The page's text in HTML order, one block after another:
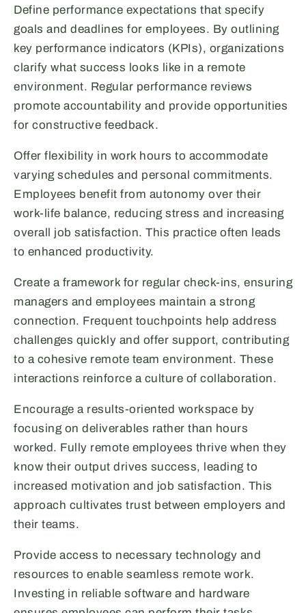
Define performance expectations that specify
goals and deadlines for employees. By outlining
key performance indicators (KPIs), organizations
clarify what success looks like in a remote
environment. Regular performance reviews
promote accountability and provide opportunities
for constructive feedback.
Offer flexibility in work hours to accommodate
varying schedules and personal commitments.
Employees benefit from autonomy over their
work-life balance, reducing stress and increasing
overall job satisfaction. This practice often leads
to enhanced productivity.
Create a framework for regular check-ins, ensuring
managers and employees maintain a strong
connection. Frequent touchpoints help address
challenges quickly and offer support, contributing
to a cohesive remote team environment. These
interactions reinforce a culture of collaboration.
Encourage a results-oriented workspace by
focusing on deliverables rather than hours
worked. Fully remote employees thrive when they
know their output drives success, leading to
increased motivation and job satisfaction. This
approach cultivates trust between employers and
their teams.
Provide access to necessary technology and
resources to enable seamless remote work.
Investing in reliable software and hardware